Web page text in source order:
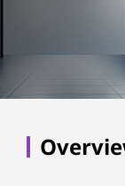
t
a